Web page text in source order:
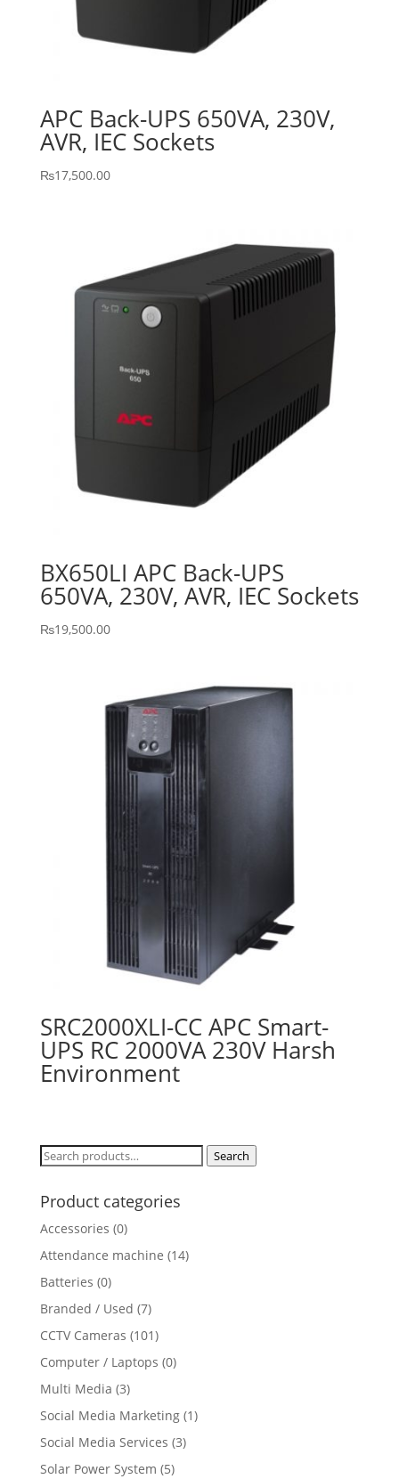
APC Back-UPS 650VA, 230V,
AVR, IEC Sockets
₨17,500.00
BX650LI APC Back-UPS
650VA, 230V, AVR, IEC Sockets
₨19,500.00
SRC2000XLI-CC APC Smart-
UPS RC 2000VA 230V Harsh
Environment
Search
Search
Product categories
Accessories (0)
Attendance machine (14)
Batteries (0)
Branded / Used (7)
CCTV Cameras (101)
Computer / Laptops (0)
Multi Media (3)
Social Media Marketing (1)
Social Media Services (3)
Solar Power System (5)